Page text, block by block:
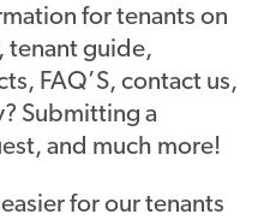
for tenants on
tenant guide,
FAQ’S, contact us,
Submitting a
and much more!
for our tenants